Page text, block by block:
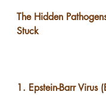
The Hidden
Stuck
1. Epstein-Barr Virus